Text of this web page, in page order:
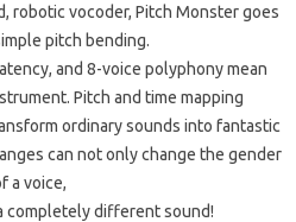
robotic vocoder, Pitch Monster goes
pitch bending.
and 8-voice polyphony mean
Pitch and time mapping
ordinary sounds into fantastic
can not only change the gender
a voice,
completely different sound!